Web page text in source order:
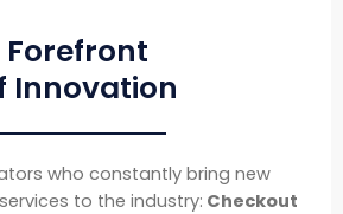
Forefront
Innovation
who constantly bring new
to the industry: Checkout